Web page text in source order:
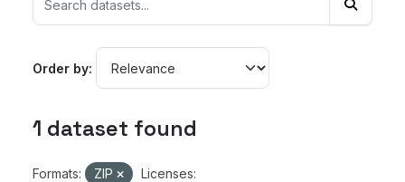
Order by
1 dataset found
Formats: ZIP
Licenses: